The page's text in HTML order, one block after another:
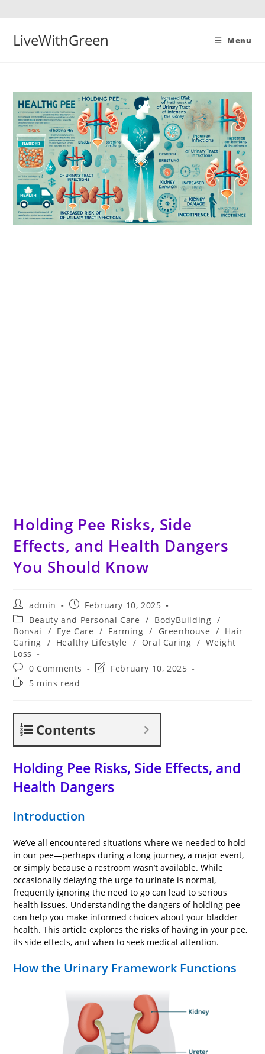
LiveWithGreen Menu
Holding Pee Risks, Side
Effects, and Health Dangers
You Should Know
Post
author:
admin
Post
published:
February 10, 2025
Post
category:
Beauty and Personal Care / BodyBuilding /
Bonsai
/ Eye Care / Farming / Greenhouse / Hair
Caring / Healthy Lifestyle / Oral Caring / Weight
Loss
Post
comments:
0 Comments
PostFebruary 10, 2025
Reading5 mins read
Contents
Holding Pee Risks, Side Effects, and
Health Dangers
Introduction
We’ve all encountered situations where we needed to hold
in our pee—perhaps during a long journey, a major event,
or simply because a restroom wasn’t available. While
occasionally delaying the urge to urinate is normal,
frequently ignoring the need to go can lead to serious
health issues. Understanding the dangers of holding pee
can help you make informed choices about your bladder
health. This article explores the risks of having in your pee,
its side effects, and when to seek medical attention.
How the Urinary Framework Functions